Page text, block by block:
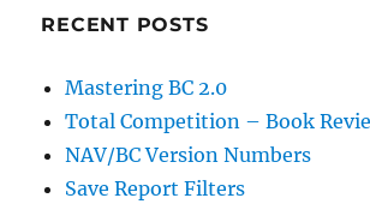
RECENT POSTS
Mastering BC 2.0
Total Competition – Book
NAV/BC Version Numbers
Save Report Filters